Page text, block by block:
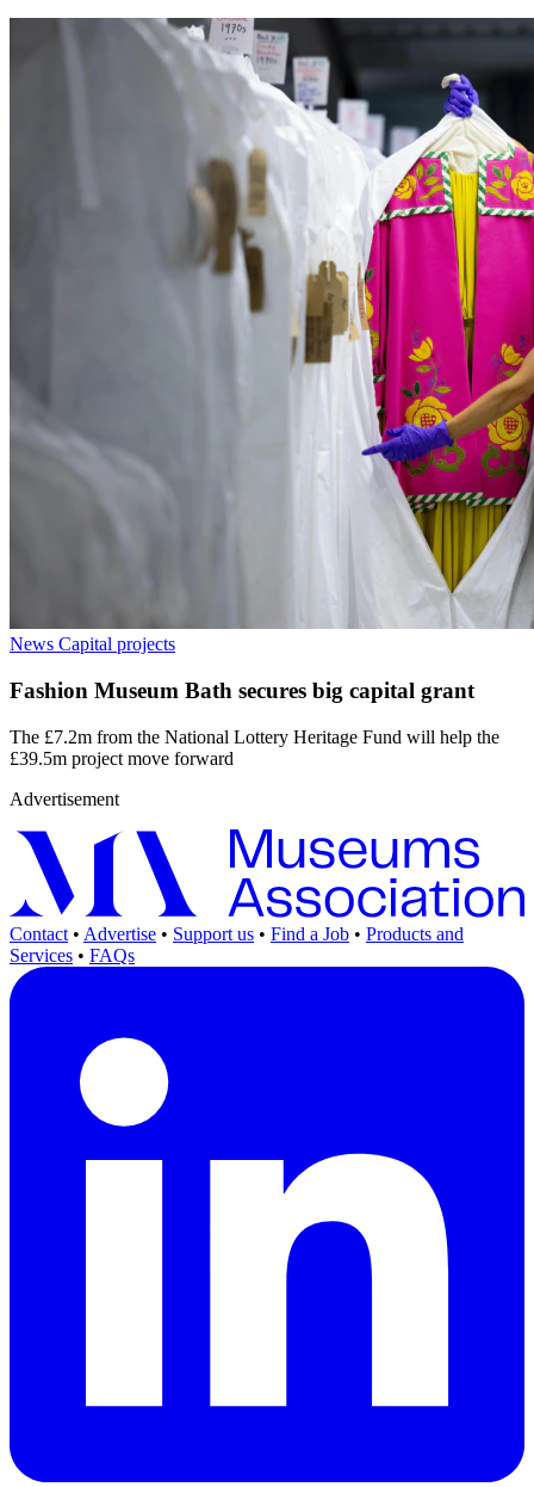
News Capital projects
Fashion Museum Bath secures big capital grant
The £7.2m from the National Lottery Heritage Fund will help the
£39.5m project move forward
Advertisement
Contact • Advertise • Support us • Find a Job • Products and
Services • FAQs